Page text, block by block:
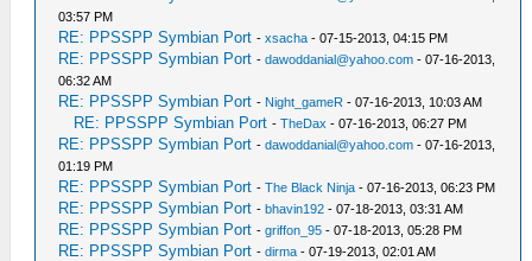
03:57 PM
RE: PPSSPP Symbian Port -xsacha - 07-15-2013, 04:15 PM
RE: PPSSPP Symbian Port -dawoddanial@yahoo.com - 07-16-2013,
06:32 AM
RE: PPSSPP Symbian Port - Night_gameR - 07-16-2013, 10:03 AM
RE: PPSSPP Symbian Port -TheDax - 07-16-2013, 06:27 PM
RE: PPSSPP Symbian Port -dawoddanial@yahoo.com - 07-16-2013,
01:19 PM
RE: PPSSPP Symbian Port -The Black Ninja - 07-16-2013, 06:23 PM
RE: PPSSPP Symbian Port -bhavin192 - 07-18-2013, 03:31 AM
RE: PPSSPP Symbian Port -griffon_95 - 07-18-2013, 05:28 PM
RE: PPSSPP Symbian Port -dirma - 07-19-2013, 02:01 AM